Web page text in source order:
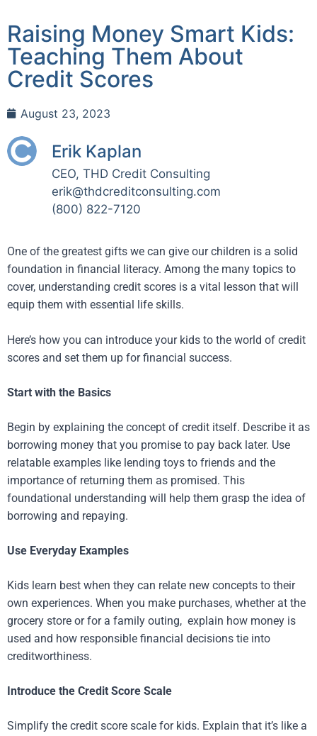
Raising Money Smart Kids:
Teaching Them About
Credit Scores
August 23, 2023
Erik Kaplan
CEO, THD Credit Consulting
erik@thdcreditconsulting.com
(800) 822-7120
One of the greatest gifts we can give our children is a solid
foundation in financial literacy. Among the many topics to
cover, understanding credit scores is a vital lesson that will
equip them with essential life skills.
Here’s how you can introduce your kids to the world of credit
scores and set them up for financial success.
Start with the Basics
Begin by explaining the concept of credit itself. Describe it as
borrowing money that you promise to pay back later. Use
relatable examples like lending toys to friends and the
importance of returning them as promised. This
foundational understanding will help them grasp the idea of
borrowing and repaying.
Use Everyday Examples
Kids learn best when they can relate new concepts to their
own experiences. When you make purchases, whether at the
grocery store or for a family outing, explain how money is
used and how responsible financial decisions tie into
creditworthiness.
Introduce the Credit Score Scale
Simplify the credit score scale for kids. Explain that it’s like a